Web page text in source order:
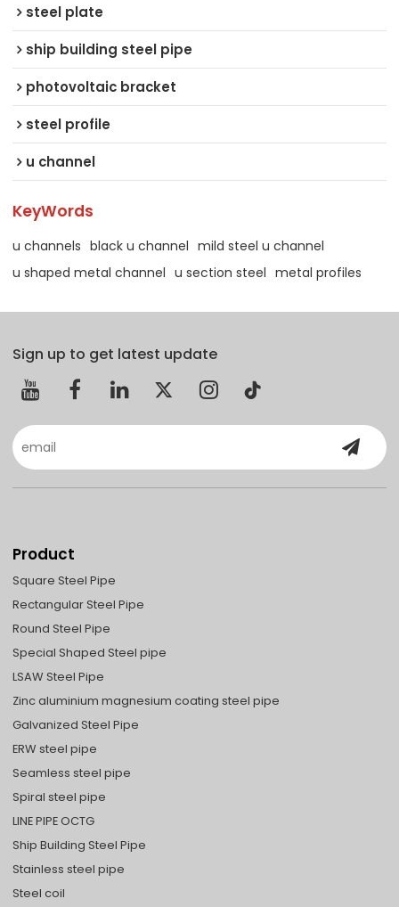
steel plate
ship building steel pipe
photovoltaic bracket
steel profile
u channel
KeyWords
u channels black u channel mild steel u channel
u shaped metal channel u section steel metal profiles
Sign up to get latest update
Product
Square Steel Pipe
Rectangular Steel Pipe
Round Steel Pipe
Special Shaped Steel pipe
LSAW Steel Pipe
Zinc aluminium magnesium coating steel pipe
Galvanized Steel Pipe
ERW steel pipe
Seamless steel pipe
Spiral steel pipe
LINE PIPE OCTG
Ship Building Steel Pipe
Stainless steel pipe
Steel coil